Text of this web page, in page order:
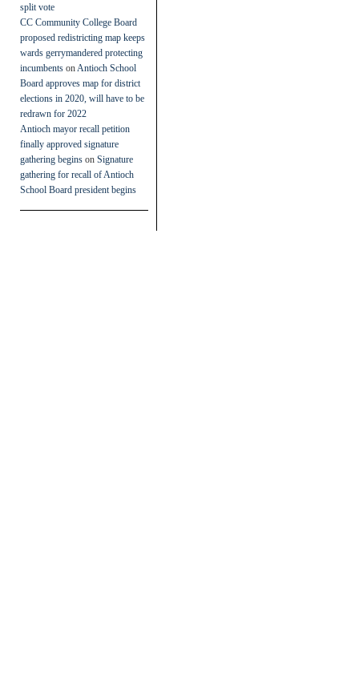
split vote
CC Community College Board
proposed redistricting map keeps
wards gerrymandered protecting
incumbents on Antioch School
Board approves map for district
elections in 2020, will have to be
redrawn for 2022
Antioch mayor recall petition
finally approved signature
gathering begins on Signature
gathering for recall of Antioch
School Board president begins